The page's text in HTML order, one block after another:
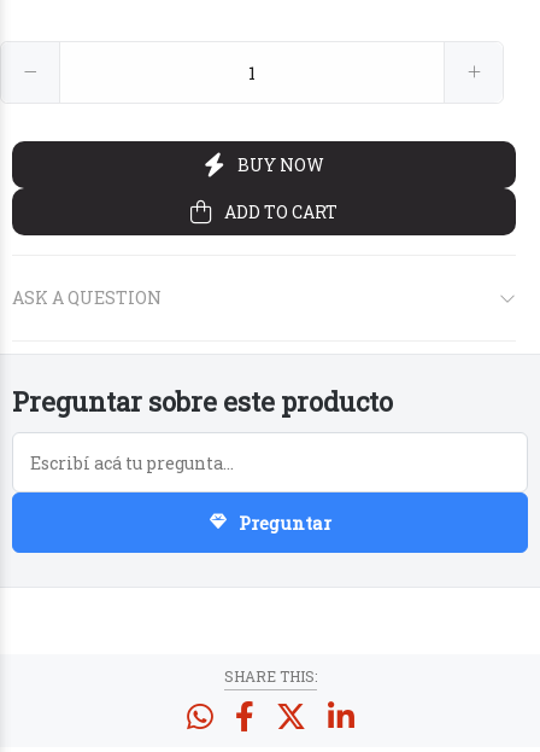
Preguntar sobre este producto
Preguntar